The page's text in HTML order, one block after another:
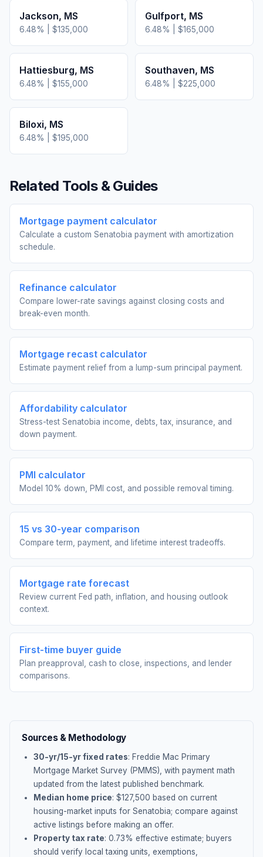
Jackson, MS
6.48% | $135,000
Gulfport, MS
6.48% | $165,000
Hattiesburg, MS
6.48% | $155,000
Southaven, MS
6.48% | $225,000
Biloxi, MS
6.48% | $195,000
Related Tools & Guides
Mortgage payment calculator
Calculate a custom Senatobia payment with amortization
schedule.
Refinance calculator
Compare lower-rate savings against closing costs and
break-even month.
Mortgage recast calculator
Estimate payment relief from a lump-sum principal payment.
Affordability calculator
Stress-test Senatobia income, debts, tax, insurance, and
down payment.
PMI calculator
Model 10% down, PMI cost, and possible removal timing.
15 vs 30-year comparison
Compare term, payment, and lifetime interest tradeoffs.
Mortgage rate forecast
Review current Fed path, inflation, and housing outlook
context.
First-time buyer guide
Plan preapproval, cash to close, inspections, and lender
comparisons.
Sources & Methodology
30-yr/15-yr fixed rates: Freddie Mac Primary
Mortgage Market Survey (PMMS), with payment math
updated from the latest published benchmark.
Median home price: $127,500 based on current
housing-market inputs for Senatobia; compare against
active listings before making an offer.
Property tax rate: 0.73% effective estimate; buyers
should verify local taxing units, exemptions,